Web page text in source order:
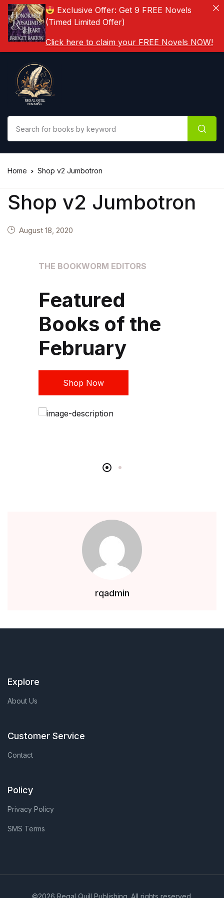
Home Shop v2 Jumbotron
Shop v2 Jumbotron
August 18, 2020
THE BOOKWORM EDITORS
Featured
Books of the
February
Shop Now
rqadmin
Explore
About Us
Customer Service
Contact
Policy
Privacy Policy
SMS Terms
Exclusive Offer: Get 9 FREE Novels
(Timed Limited Offer)
Click here to claim your FREE Novels NOW!